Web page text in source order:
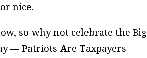
nice.
so why not celebrate the Big
—PatriotsAre Taxpayers